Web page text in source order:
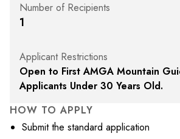
Number of Recipients
1
Applicant Restrictions
Open to First AMGA Mountain
Applicants Under 30 Years Old.
HOW TO APPLY
Submit the standard application